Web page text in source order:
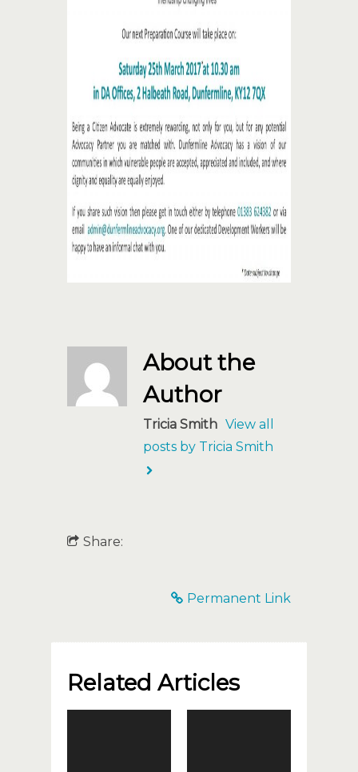
About the
Author
Tricia Smith View all
posts by Tricia Smith
Share:
Permanent Link
Related Articles